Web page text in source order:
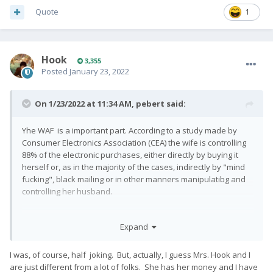
1
Quote
Hook 3,355
Posted January 23, 2022
On 1/23/2022 at 11:34 AM, pebert said:
Yhe WAF is a important part. According to a study made by
Consumer Electronics Association (CEA) the wife is controlling
88% of the electronic purchases, either directly by buying it
herself or, as in the majority of the cases, indirectly by "mind
fucking", black mailing or in other manners manipulatibg and
controlling her husband.
Expand
I was, of course, half joking. But, actually, I guess Mrs. Hook and I
are just different from a lot of folks. She has her money and I have